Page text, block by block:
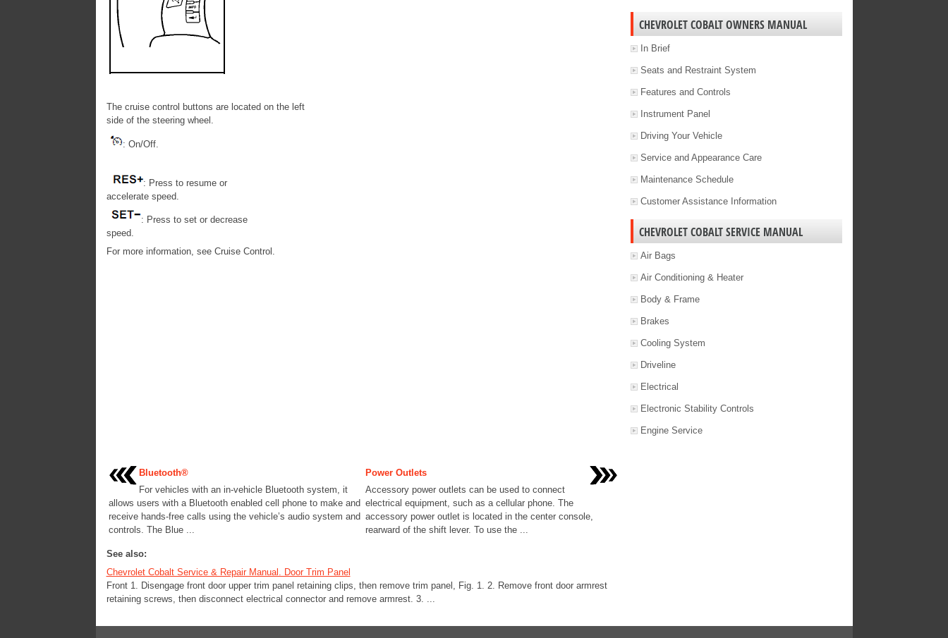
The cruise control buttons are located on the left
side of the steering wheel.
: On/Off.
: Press to resume or
accelerate speed.
: Press to set or decrease
speed.
For more information, see Cruise Control.
Bluetooth®
For vehicles with an in-vehicle Bluetooth system, it
allows users with a Bluetooth enabled cell phone to make and
receive hands-free calls using the vehicle’s audio system and
controls. The Blue ...
Power Outlets
Accessory power outlets can be used to connect
electrical equipment, such as a cellular phone. The
accessory power outlet is located in the center console,
rearward of the shift lever. To use the ...
See also:
Chevrolet Cobalt Service & Repair Manual. Door Trim Panel
Front 1. Disengage front door upper trim panel retaining clips, then remove trim panel, Fig. 1. 2. Remove front door armrest
retaining screws, then disconnect electrical connector and remove armrest. 3. ...
CHEVROLET COBALT OWNERS MANUAL
In Brief
Seats and Restraint System
Features and Controls
Instrument Panel
Driving Your Vehicle
Service and Appearance Care
Maintenance Schedule
Customer Assistance Information
CHEVROLET COBALT SERVICE MANUAL
Air Bags
Air Conditioning & Heater
Body & Frame
Brakes
Cooling System
Driveline
Electrical
Electronic Stability Controls
Engine Service